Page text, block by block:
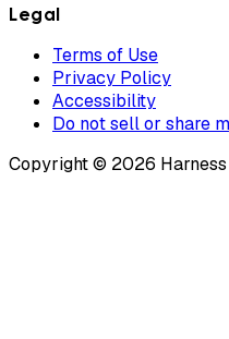
Legal
Terms of Use
Privacy Policy
Accessibility
Do not sell or share
Copyright © 2026 Harness